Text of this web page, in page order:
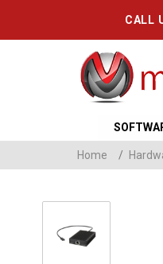
CALL
Home /